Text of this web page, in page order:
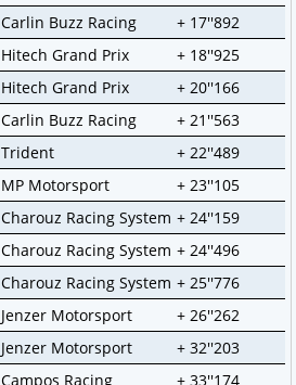
Carlin Buzz Racing
+ 17''892
Hitech Grand Prix
+ 18''925
Hitech Grand Prix
+ 20''166
Carlin Buzz Racing
+ 21''563
Trident
+ 22''489
MP Motorsport
+ 23''105
Charouz Racing System + 24''159
Charouz Racing System + 24''496
Charouz Racing System + 25''776
Jenzer Motorsport
+ 26''262
Jenzer Motorsport
+ 32''203
Campos Racing
+ 33''174